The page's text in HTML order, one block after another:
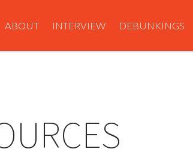
ABOUT INTERVIEW DEBUNKINGS